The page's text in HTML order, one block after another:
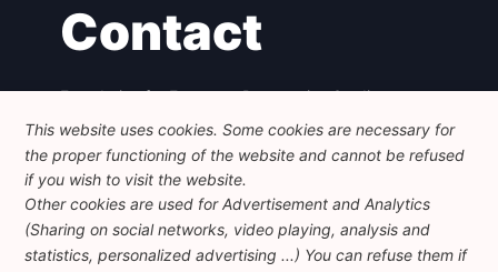
Contact
Foundation for European Progressive Studies
Avenue des Arts - 46, 1000 Bruxelles
+32 223 46 900
info@feps-europe.eu
communication@feps-europe.eu
Legal Disclaimer
Privacy Policy
This website uses cookies. Some cookies are necessary for
the proper functioning of the website and cannot be refused
if you wish to visit the website.
Other cookies are used for Advertisement and Analytics
(Sharing on social networks, video playing, analysis and
statistics, personalized advertising ...) You can refuse them if